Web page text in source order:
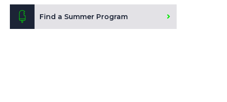
Find a Summer Program